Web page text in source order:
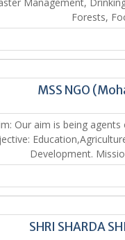
Forests,
MSS NGO
Our aim is being
Development.
SHRI SHARDA